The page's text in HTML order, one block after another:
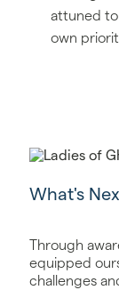
attuned to
own
What's
Through
equipped
challenges